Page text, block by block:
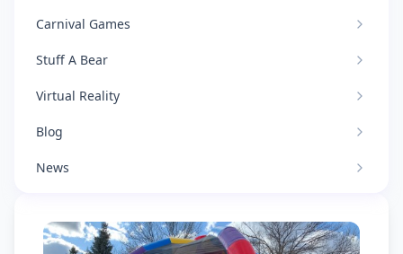
Carnival Games
Stuff A Bear
Virtual Reality
Blog
News